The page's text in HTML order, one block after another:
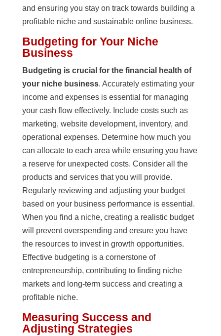
and ensuring you stay on track towards building a
profitable niche and sustainable online business.
Budgeting for Your Niche
Business
Budgeting is crucial for the financial health of
your niche business. Accurately estimating your
income and expenses is essential for managing
your cash flow effectively. Include costs such as
marketing, website development, inventory, and
operational expenses. Determine how much you
can allocate to each area while ensuring you have
a reserve for unexpected costs. Consider all the
products and services that you will provide.
Regularly reviewing and adjusting your budget
based on your business performance is essential.
When you find a niche, creating a realistic budget
will prevent overspending and ensure you have
the resources to invest in growth opportunities.
Effective budgeting is a cornerstone of
entrepreneurship, contributing to finding niche
markets and long-term success and creating a
profitable niche.
Measuring Success and
Adjusting Strategies